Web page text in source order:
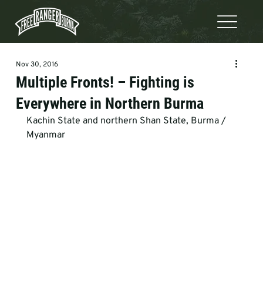
Multiple Fronts! – Fighting is
Everywhere in Northern Burma
Nov 30, 2016
Kachin State and northern Shan State, Burma /
Myanmar